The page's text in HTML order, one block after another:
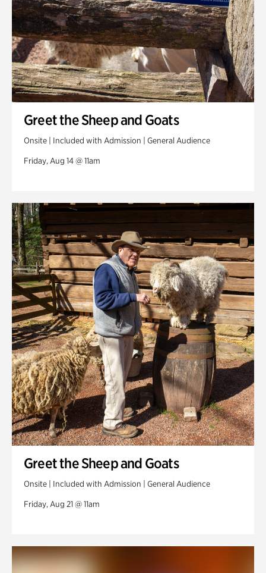
Greet the Sheep and Goats
Onsite | Included with Admission | General Audience
Friday, Aug 14 @ 11am
Greet the Sheep and Goats
Onsite | Included with Admission | General Audience
Friday, Aug 21 @ 11am